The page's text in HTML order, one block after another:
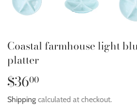
Coastal farmhouse light
platter
$3600
Shipping calculated at checkout.